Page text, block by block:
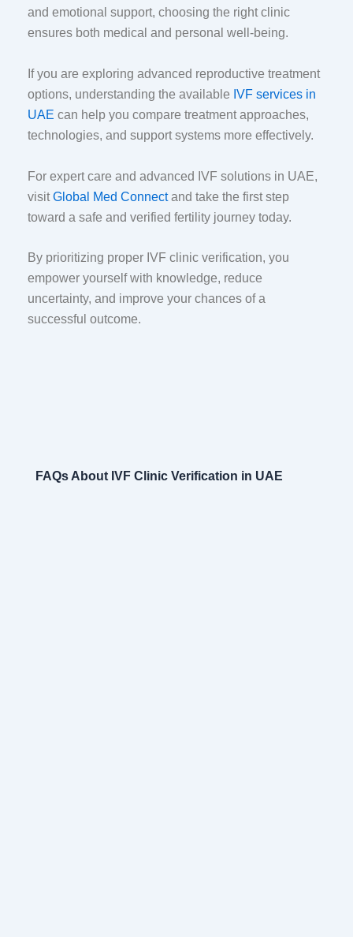
and emotional support, choosing the right clinic
ensures both medical and personal well-being.
If you are exploring advanced reproductive treatment
options, understanding the available IVF services in
UAE can help you compare treatment approaches,
technologies, and support systems more effectively.
For expert care and advanced IVF solutions in UAE,
visitGlobal Med Connectand take the first step
toward a safe and verified fertility journey today.
By prioritizing proper IVF clinic verification, you
empower yourself with knowledge, reduce
uncertainty, and improve your chances of a
successful outcome.
FAQs About IVF Clinic Verification in UAE